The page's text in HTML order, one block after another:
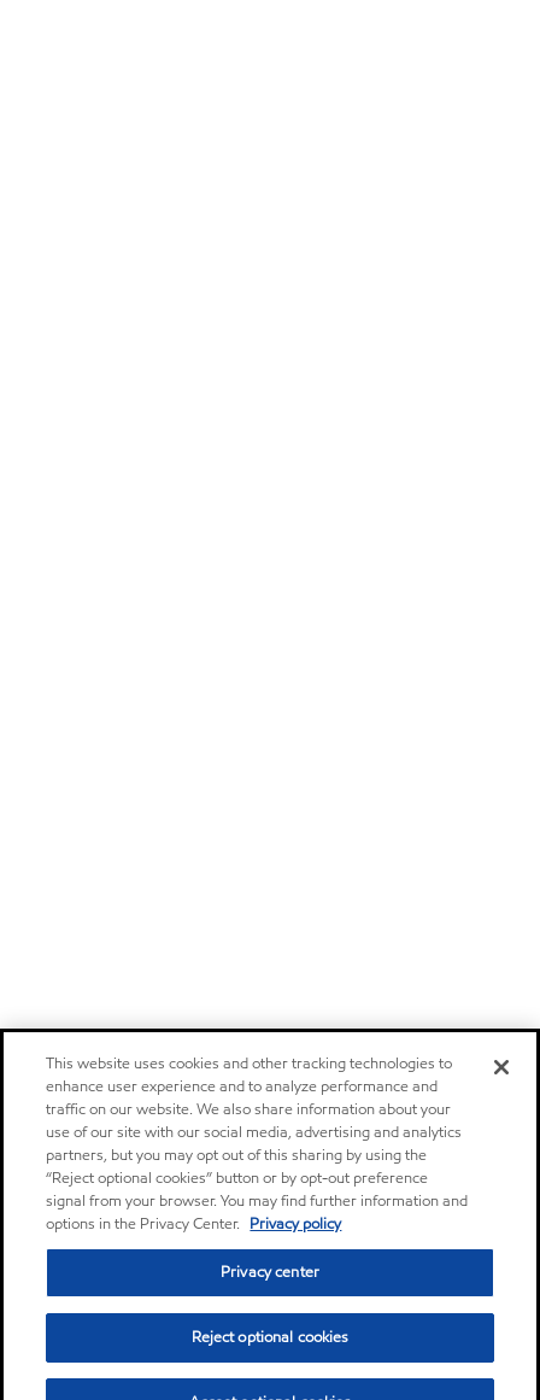
This website uses cookies and other tracking technologies to
enhance user experience and to analyze performance and
traffic on our website. We also share information about your
use of our site with our social media, advertising and analytics
partners, but you may opt out of this sharing by using the
“Reject optional cookies” button or by opt-out preference
signal from your browser. You may find further information and
options in the Privacy Center. Privacy policy
Privacy center
Reject optional cookies